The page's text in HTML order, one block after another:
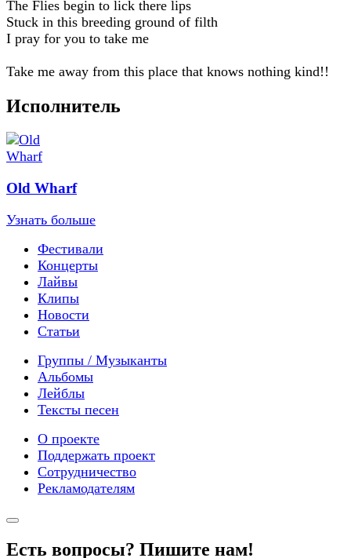
The Flies begin to lick there lips
Stuck in this breeding ground of filth
I pray for you to take me
Take me away from this place that knows nothing kind!!
Исполнитель
Old Wharf
Узнать больше
Фестивали
Концерты
Лайвы
Клипы
Новости
Статьи
Группы / Музыканты
Альбомы
Лейблы
Тексты песен
О проекте
Поддержать проект
Сотрудничество
Рекламодателям
Есть вопросы? Пишите нам!